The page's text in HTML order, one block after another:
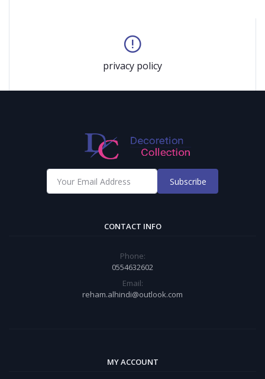
privacy policy
Subscribe
CONTACT INFO
Phone:
0554632602
Email:
reham.alhindi@outlook.com
MY ACCOUNT